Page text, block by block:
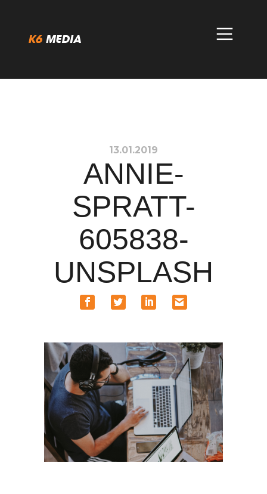
content
13.01.2019
ANNIE-
SPRATT-
605838-
UNSPLASH